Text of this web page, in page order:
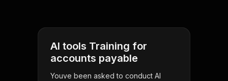
AI tools Training for
accounts payable
Youve been asked to conduct AI